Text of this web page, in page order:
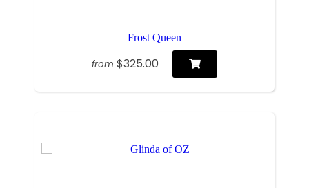
Frost Queen
from $325.00